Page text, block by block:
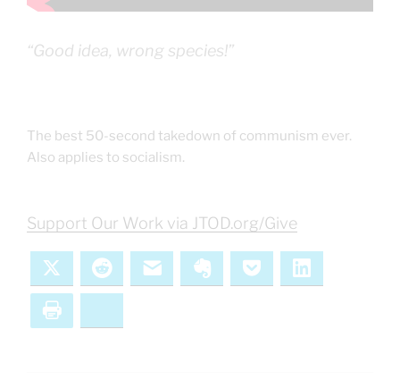
“Good idea, wrong species!”
The best 50-second takedown of communism ever.
Also applies to socialism.
Support Our Work via JTOD.org/Give
Reddit Email Evernote Pocket